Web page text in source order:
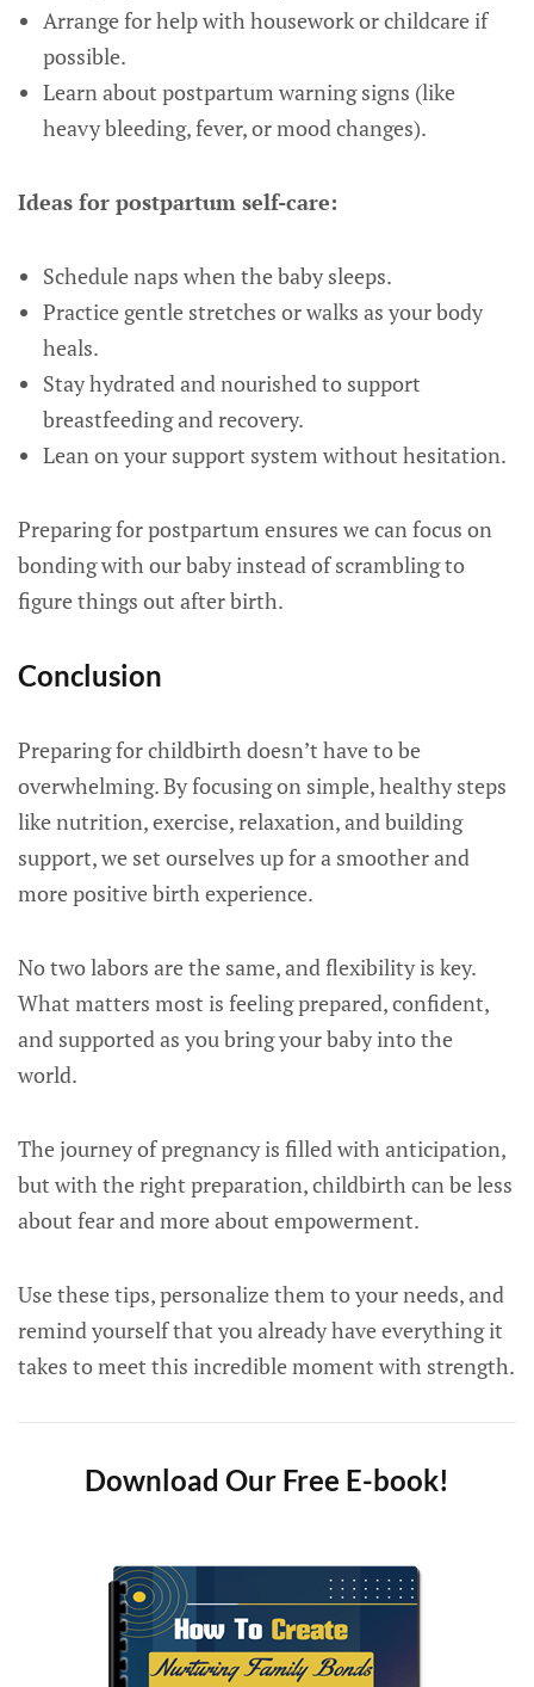
Arrange for help with housework or childcare if
possible.
Learn about postpartum warning signs (like
heavy bleeding, fever, or mood changes).
Ideas for postpartum self-care:
Schedule naps when the baby sleeps.
Practice gentle stretches or walks as your body
heals.
Stay hydrated and nourished to support
breastfeeding and recovery.
Lean on your support system without hesitation.
Preparing for postpartum ensures we can focus on
bonding with our baby instead of scrambling to
figure things out after birth.
Conclusion
Preparing for childbirth doesn’t have to be
overwhelming. By focusing on simple, healthy steps
like nutrition, exercise, relaxation, and building
support, we set ourselves up for a smoother and
more positive birth experience.
No two labors are the same, and flexibility is key.
What matters most is feeling prepared, confident,
and supported as you bring your baby into the
world.
The journey of pregnancy is filled with anticipation,
but with the right preparation, childbirth can be less
about fear and more about empowerment.
Use these tips, personalize them to your needs, and
remind yourself that you already have everything it
takes to meet this incredible moment with strength.
Download Our Free E-book!